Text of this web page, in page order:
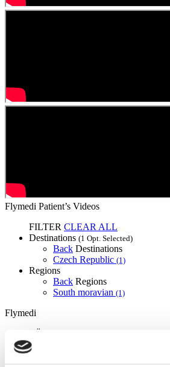
Flymedi Patient’s Videos
FILTER CLEAR ALL
Destinations (1 Opt. Selected)
Back Destinations
Czech Republic (1)
Regions
Back Regions
South moravian (1)
Flymedi
MIRAC SARA TOURISM, a
Travel Agency (Certificate No: